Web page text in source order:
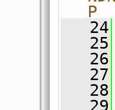
P
   24
   25
   26
   27
   28
   29